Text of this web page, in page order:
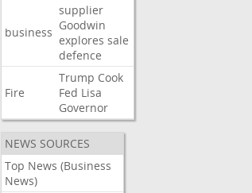
business
supplier
Goodwin
explores sale
defence
Fire
Trump Cook
Fed Lisa
Governor
NEWS SOURCES
Top News (Business
News)